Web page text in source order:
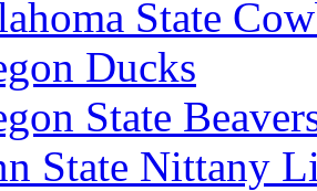
State
Ducks
State
State Nittany